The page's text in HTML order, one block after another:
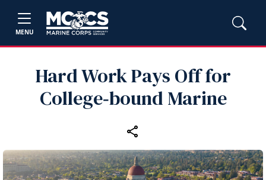
MENU
Hard Work Pays Off for
College‑bound Marine